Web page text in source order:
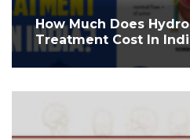
How Much Does
Treatment Cost In